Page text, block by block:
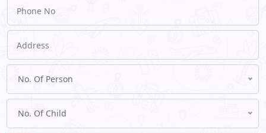
No. Of Person
No. Of Child